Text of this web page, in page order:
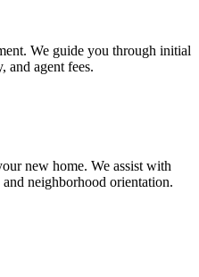
We guide you through initial
and agent fees.
new home. We assist with
neighborhood orientation.